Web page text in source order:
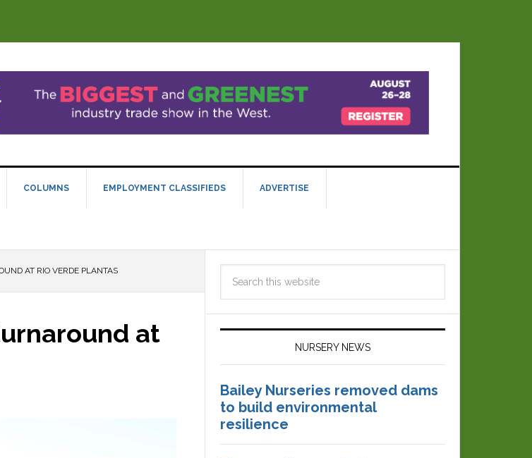
COLUMNS EMPLOYMENT CLASSIFIEDS ADVERTISE
AT RIO VERDE PLANTAS
at
NURSERY NEWS
Bailey Nurseries removed dams
to build environmental
resilience